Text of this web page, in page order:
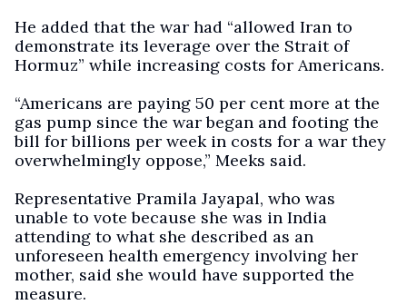
He added that the war had “allowed Iran to
demonstrate its leverage over the Strait of
Hormuz” while increasing costs for Americans.
“Americans are paying 50 per cent more at the
gas pump since the war began and footing the
bill for billions per week in costs for a war they
overwhelmingly oppose,” Meeks said.
Representative Pramila Jayapal, who was
unable to vote because she was in India
attending to what she described as an
unforeseen health emergency involving her
mother, said she would have supported the
measure.